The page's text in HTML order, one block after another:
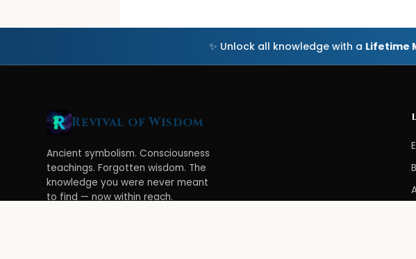
✨ Unlock all knowledge with a Lifetime
Revival of Wisdom
Ancient symbolism. Consciousness
teachings. Forgotten wisdom. The
knowledge you were never meant
to find — now within reach.